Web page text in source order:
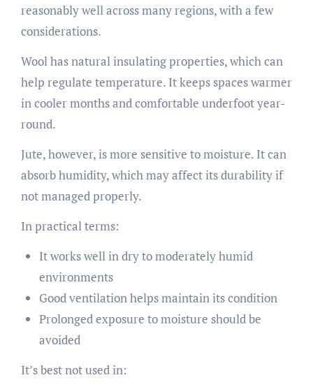
reasonably well across many regions, with a few
considerations.
Wool has natural insulating properties, which can
help regulate temperature. It keeps spaces warmer
in cooler months and comfortable underfoot year-
round.
Jute, however, is more sensitive to moisture. It can
absorb humidity, which may affect its durability if
not managed properly.
In practical terms:
It works well in dry to moderately humid
environments
Good ventilation helps maintain its condition
Prolonged exposure to moisture should be
avoided
It’s best not used in: